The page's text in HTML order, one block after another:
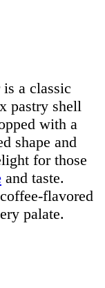
a classic
pastry shell
with a
shape and
for those
and taste.
flavored
palate.